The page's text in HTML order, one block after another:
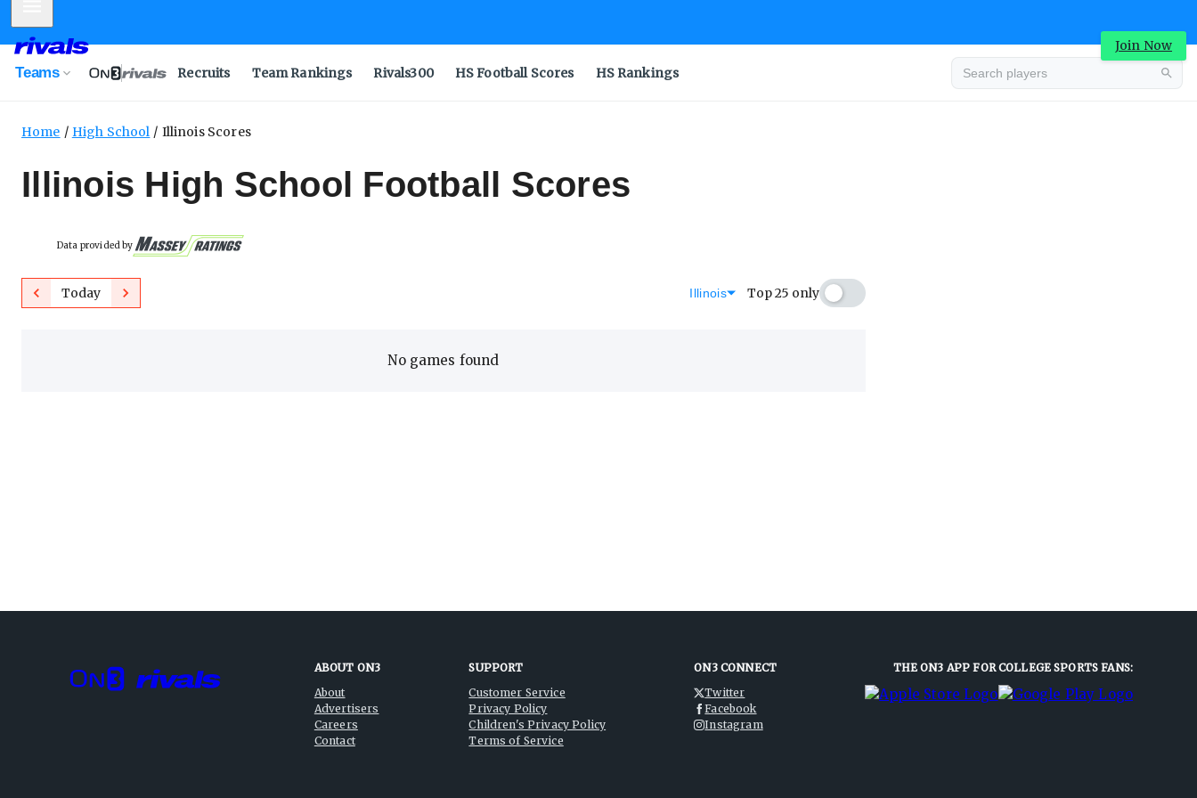
Join Now
Teams Recruits Team Rankings Rivals300 HS Football Scores HS Rankings
Home High School Illinois Scores
Illinois High School Football Scores
Data provided by
PreviousToday Next Illinois Top 25 only
No games found
ABOUT ON3
About
Advertisers
Careers
Contact
SUPPORT
Customer Service
Privacy Policy
Children's Privacy Policy
Terms of Service
ON3 CONNECT
Twitter
Facebook
Instagram
THE ON3 APP FOR COLLEGE SPORTS FANS: